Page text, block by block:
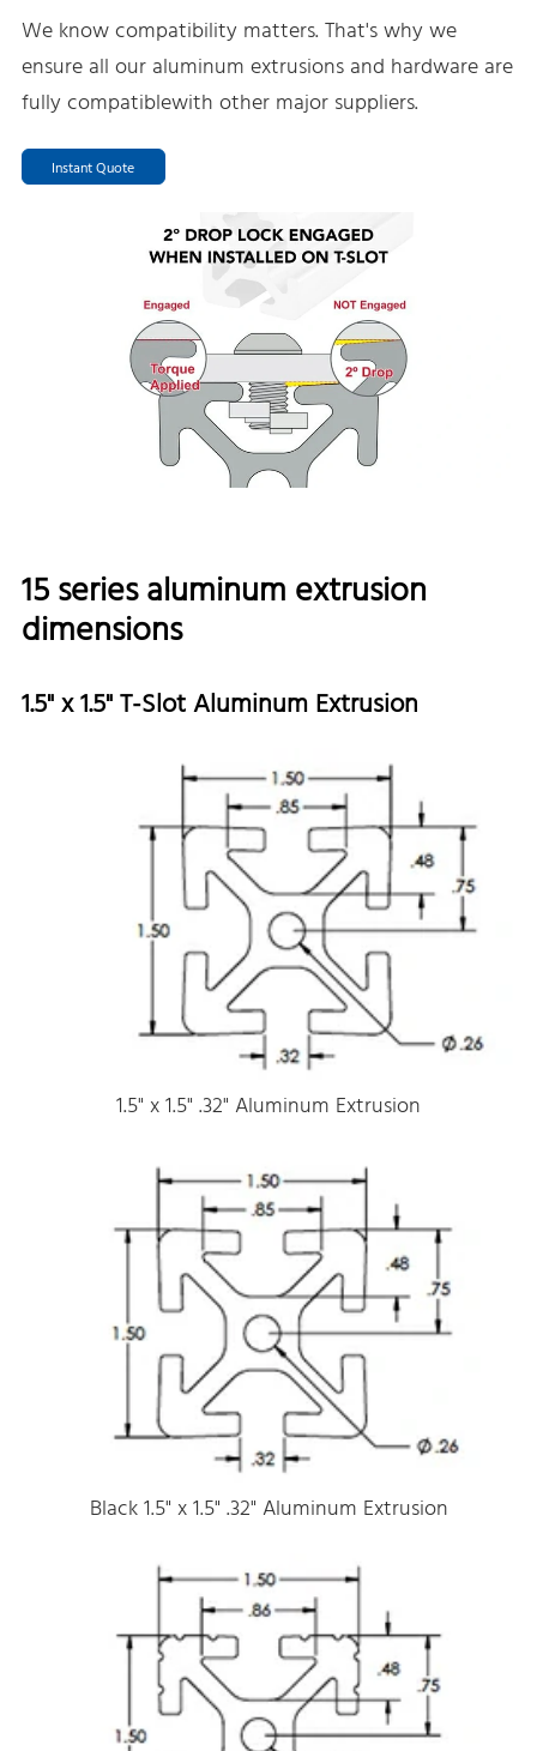
We know compatibility matters. That's why we
ensure all our aluminum extrusions and hardware are
fully compatiblewith other major suppliers.
Instant Quote
15 series aluminum extrusion
dimensions
1.5" x 1.5" T-Slot Aluminum Extrusion
1.5" x 1.5" .32" Aluminum Extrusion
Black 1.5" x 1.5" .32" Aluminum Extrusion